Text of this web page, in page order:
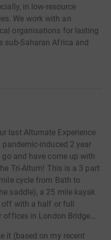
in low-resource
We work with an
organisations for lasting
sub-Saharan Africa and
last Altumate Experience
induced 2 year
and have come up with
Tri-Altum! This is a 3 part
cycle from Bath to
saddle), a 25 mile kayak
off with a half or full
in London Bridge…
it (based on my recent